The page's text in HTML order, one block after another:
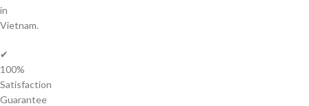
in
Vietnam.
✔
100%
Satisfaction
Guarantee